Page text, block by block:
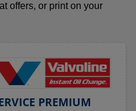
offers, or print on your
PREMIUM